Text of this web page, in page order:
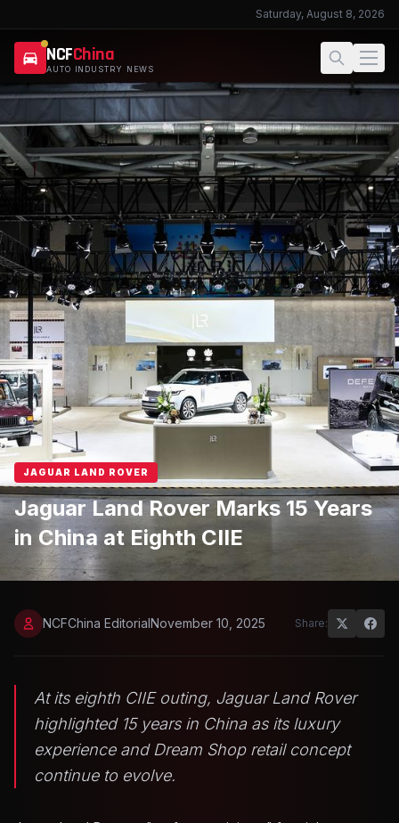
Saturday, August 8, 2026
NCFChina
AUTO INDUSTRY NEWS
JAGUAR LAND ROVER
Jaguar Land Rover Marks 15 Years
in China at Eighth CIIE
NCFChina EditorialNovember 10, 2025 Share:
At its eighth CIIE outing, Jaguar Land Rover
highlighted 15 years in China as its luxury
experience and Dream Shop retail concept
continue to evolve.